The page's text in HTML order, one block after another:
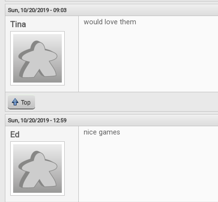
Sun, 10/20/2019 - 09:03
Tina would love them
Top
Sun, 10/20/2019 - 12:59
Ed nice games